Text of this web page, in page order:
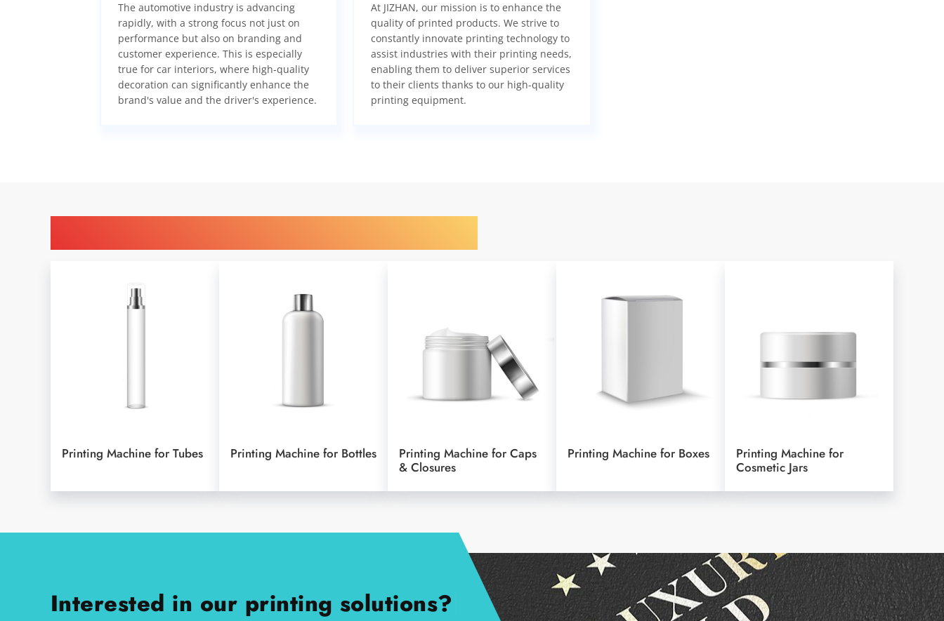
The automotive industry is advancing
rapidly, with a strong focus not just on
performance but also on branding and
customer experience. This is especially
true for car interiors, where high-quality
decoration can significantly enhance the
brand's value and the driver's experience.
At JIZHAN, our mission is to enhance the
quality of printed products. We strive to
constantly innovate printing technology to
assist industries with their printing needs,
enabling them to deliver superior services
to their clients thanks to our high-quality
printing equipment.
Printing Machine for Tubes Printing Machine for Bottles
Printing Machine for Caps
& Closures
Printing Machine for Boxes
Printing Machine for
Cosmetic Jars
Interested in our printing solutions?